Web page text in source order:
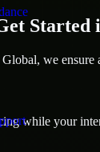
Started
we ensure
while your